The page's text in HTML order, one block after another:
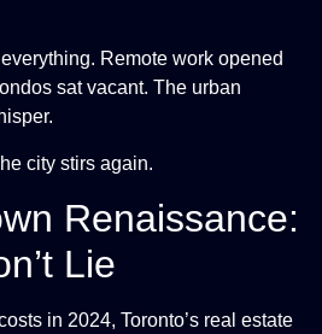
Remote work opened
sat vacant. The urban
city stirs again.
Renaissance:
Lie
in 2024, Toronto’s real estate